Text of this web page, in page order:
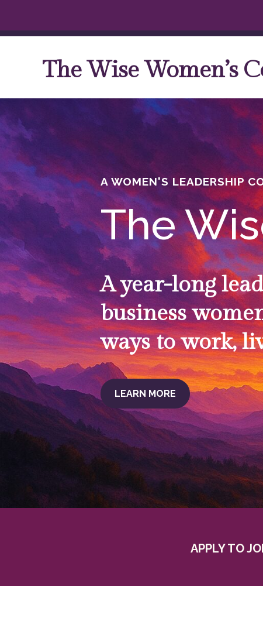
The Wise Women’s
A WOMEN'S LEADERSHIP
The
A year-long
business
ways to work,
LEARN MORE
APPLY TO